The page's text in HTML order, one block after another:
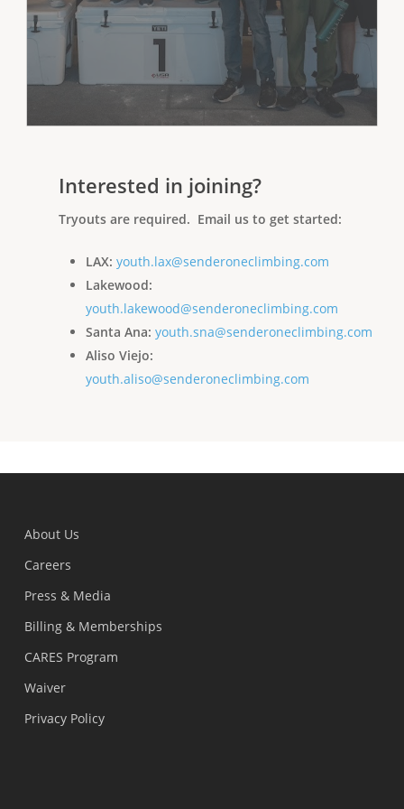
Interested in joining?
Tryouts are required. Email us to get started:
LAX: youth.lax@senderoneclimbing.com
Lakewood:
youth.lakewood@senderoneclimbing.com
Santa Ana: youth.sna@senderoneclimbing.com
Aliso Viejo:
youth.aliso@senderoneclimbing.com
About Us
Careers
Press & Media
Billing & Memberships
CARES Program
Waiver
Privacy Policy